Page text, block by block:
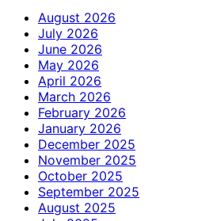
August 2026
July 2026
June 2026
May 2026
April 2026
March 2026
February 2026
January 2026
December 2025
November 2025
October 2025
September 2025
August 2025